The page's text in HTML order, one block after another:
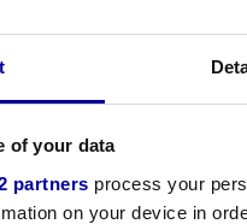
of your data
partners process your
on your device in